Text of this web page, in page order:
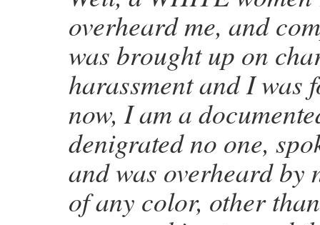
overheard me, and
was brought up on
harassment and I was
now, I am a
denigrated no one,
and was overheard by
of any color, other